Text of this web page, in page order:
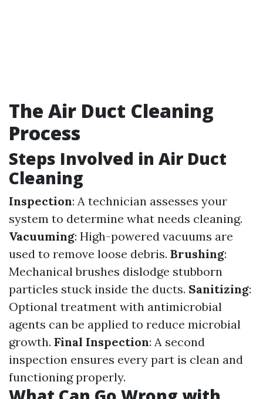
The Air Duct Cleaning
Process
Steps Involved in Air Duct
Cleaning
Inspection: A technician assesses your
system to determine what needs cleaning.
Vacuuming: High-powered vacuums are
used to remove loose debris. Brushing:
Mechanical brushes dislodge stubborn
particles stuck inside the ducts. Sanitizing:
Optional treatment with antimicrobial
agents can be applied to reduce microbial
growth. Final Inspection: A second
inspection ensures every part is clean and
functioning properly.